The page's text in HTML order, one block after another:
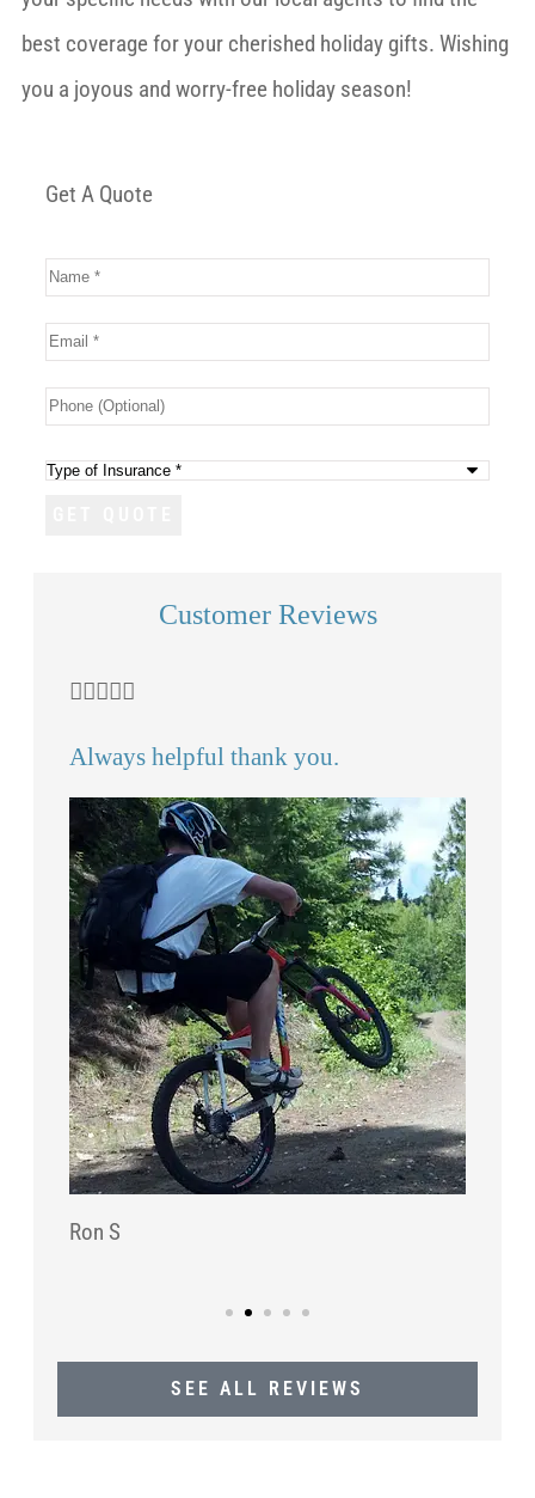
best coverage for your cherished holiday gifts. Wishing
you a joyous and worry-free holiday season!
Get A Quote
Name*
Email *
Phone
Type
Customer Reviews

Always helpful thank you.
Ron S
SEE ALL REVIEWS